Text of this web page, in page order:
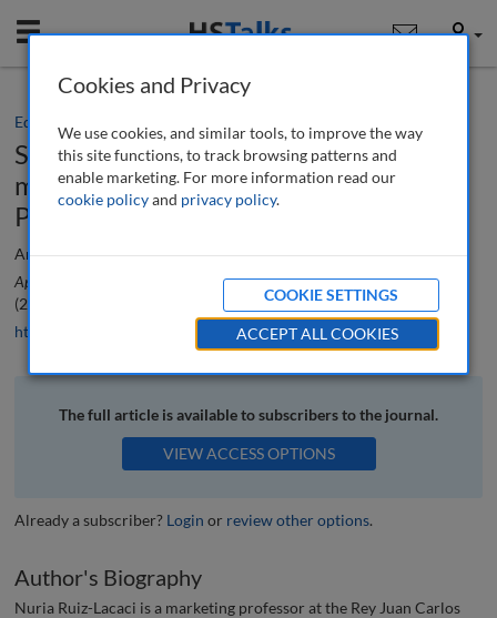
Mobile User
Editorial
Special Issue: Innovative methods to
measure digital marketing analytics:
Part 1
Ana Reyes-Menendez, Nuria Ruiz-Lacaci and Pedro Palos-Sanchez
Applied Marketing Analytics: The Peer-Reviewed Journal, 8 (2), 108-110
(2022)
https://doi.org/10.69554/YKOE3717
The full article is available to subscribers to the journal.
VIEW ACCESS OPTIONS
Already a subscriber? Login or review other options.
Author's Biography
Nuria Ruiz-Lacaci is a marketing professor at the Rey Juan Carlos
Cookies and Privacy
We use cookies, and similar tools, to improve the way
this site functions, to track browsing patterns and
enable marketing. For more information read our
cookie policyand privacy policy.
COOKIE SETTINGS
ACCEPT ALL COOKIES